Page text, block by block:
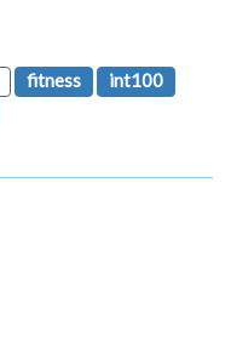
fitness
int100